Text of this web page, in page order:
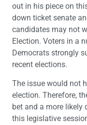
out in his piece on
down ticket senate
candidates may not
Election. Voters in a
Democrats strongly
recent elections.
The issue would not
election. Therefore,
bet and a more likely
this legislative